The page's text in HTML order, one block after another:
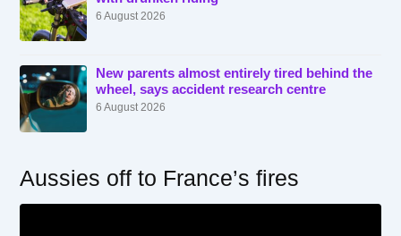
6 August 2026
New parents almost entirely tired behind the
wheel, says accident research centre
6 August 2026
Aussies off to France’s fires